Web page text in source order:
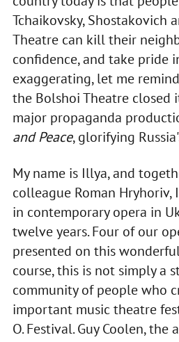
Tchaikovsky, Shostakovich
Theatre can kill their
confidence, and take pride
exaggerating, let me
the Bolshoi Theatre closed
major propaganda
and Peace, glorifying
My name is Illya, and
colleague Roman
in contemporary opera in
twelve years. Four of our
presented on this
course, this is not simply a
community of people who
important music theatre
O. Festival. Guy Coolen,